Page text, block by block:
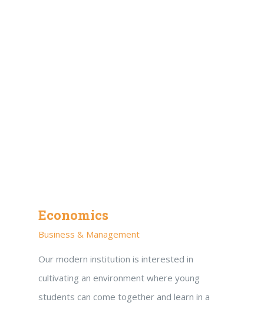
Economics
Business & Management
Our modern institution is interested in
cultivating an environment where young
students can come together and learn in a